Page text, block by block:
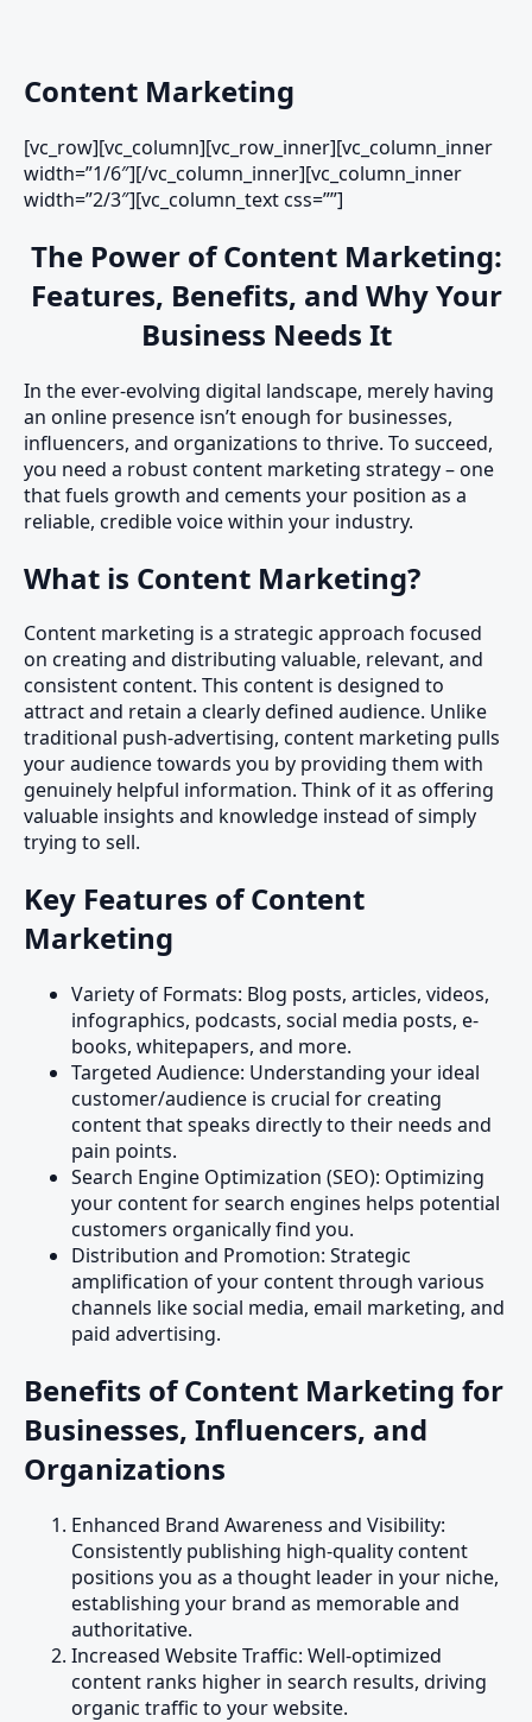
Content Marketing
[vc_row][vc_column][vc_row_inner][vc_column_inner
width=”1/6″][/vc_column_inner][vc_column_inner
width=”2/3″][vc_column_text css=””]
The Power of Content Marketing:
Features, Benefits, and Why Your
Business Needs It
In the ever-evolving digital landscape, merely having
an online presence isn’t enough for businesses,
influencers, and organizations to thrive. To succeed,
you need a robust content marketing strategy – one
that fuels growth and cements your position as a
reliable, credible voice within your industry.
What is Content Marketing?
Content marketing is a strategic approach focused
on creating and distributing valuable, relevant, and
consistent content. This content is designed to
attract and retain a clearly defined audience. Unlike
traditional push-advertising, content marketing pulls
your audience towards you by providing them with
genuinely helpful information. Think of it as offering
valuable insights and knowledge instead of simply
trying to sell.
Key Features of Content
Marketing
Variety of Formats: Blog posts, articles, videos,
infographics, podcasts, social media posts, e-
books, whitepapers, and more.
Targeted Audience: Understanding your ideal
customer/audience is crucial for creating
content that speaks directly to their needs and
pain points.
Search Engine Optimization (SEO): Optimizing
your content for search engines helps potential
customers organically find you.
Distribution and Promotion: Strategic
amplification of your content through various
channels like social media, email marketing, and
paid advertising.
Benefits of Content Marketing for
Businesses, Influencers, and
Organizations
Enhanced Brand Awareness and Visibility:
Consistently publishing high-quality content
positions you as a thought leader in your niche,
establishing your brand as memorable and
authoritative.
Increased Website Traffic: Well-optimized
content ranks higher in search results, driving
organic traffic to your website.